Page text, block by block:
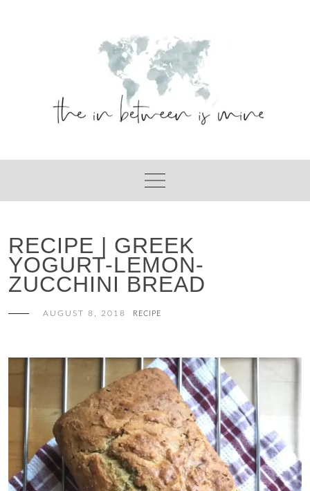
RECIPE | GREEK
YOGURT-LEMON-
ZUCCHINI BREAD
AUGUST 8, 2018 RECIPE